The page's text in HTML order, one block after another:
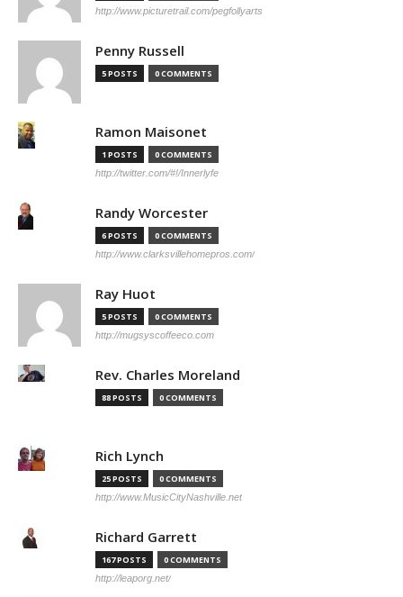
http://www.picturetrail.com/pegfollyarts
Penny Russell
5 POSTS 0 COMMENTS
Ramon Maisonet
1 POSTS 0 COMMENTS
http://twitter.com/#!/Innerlyfe
Randy Worcester
6 POSTS 0 COMMENTS
http://www.clarksvillehomepros.com/
Ray Huot
5 POSTS 0 COMMENTS
http://mugsyscoffeeco.com
Rev. Charles Moreland
88 POSTS 0 COMMENTS
Rich Lynch
25 POSTS 0 COMMENTS
http://www.MusicCityNashville.net
Richard Garrett
167 POSTS 0 COMMENTS
http://leaporg.net/